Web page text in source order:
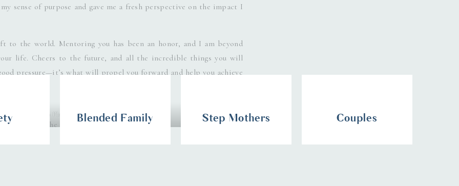
sense of purpose and gave me a fresh perspective on the impact I
to the world. Mentoring you has been an honor, and I am beyond
life. Cheers to the future, and all the incredible things you will
pressure—it’s what will propel you forward and help you achieve
South Florida Boudoir Photographer
browser for the next time I comment.
Blended Family Step Mothers Couples